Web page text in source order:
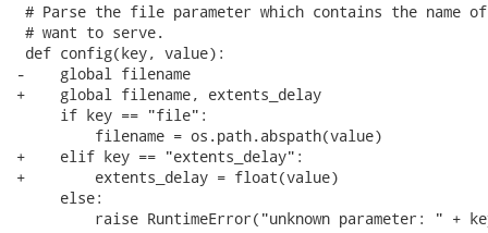
# Parse the file parameter which contains the name
# want to serve.
def config(key, value):
-    global filename
+    global filename, extents_delay
     if key == "file":
         filename = os.path.abspath(value)
+    elif key == "extents_delay":
+        extents_delay = float(value)
     else:
raise RuntimeError("unknown parameter: " +